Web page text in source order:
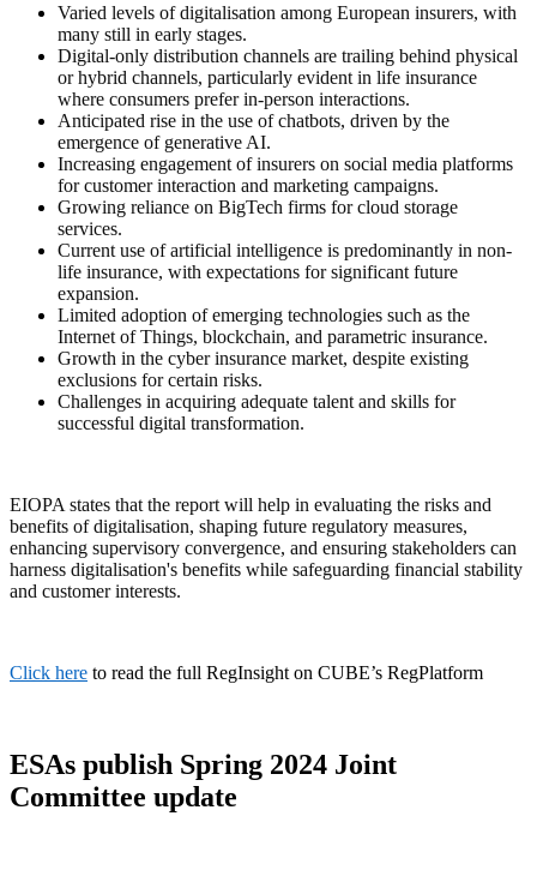
Varied levels of digitalisation among European insurers, with
many still in early stages.
Digital-only distribution channels are trailing behind physical
or hybrid channels, particularly evident in life insurance
where consumers prefer in-person interactions.
Anticipated rise in the use of chatbots, driven by the
emergence of generative AI.
Increasing engagement of insurers on social media platforms
for customer interaction and marketing campaigns.
Growing reliance on BigTech firms for cloud storage
services.
Current use of artificial intelligence is predominantly in non-
life insurance, with expectations for significant future
expansion.
Limited adoption of emerging technologies such as the
Internet of Things, blockchain, and parametric insurance.
Growth in the cyber insurance market, despite existing
exclusions for certain risks.
Challenges in acquiring adequate talent and skills for
successful digital transformation.
EIOPA states that the report will help in evaluating the risks and
benefits of digitalisation, shaping future regulatory measures,
enhancing supervisory convergence, and ensuring stakeholders can
harness digitalisation's benefits while safeguarding financial stability
and customer interests.
Click here to read the full RegInsight on CUBE’s RegPlatform
ESAs publish Spring 2024 Joint
Committee update